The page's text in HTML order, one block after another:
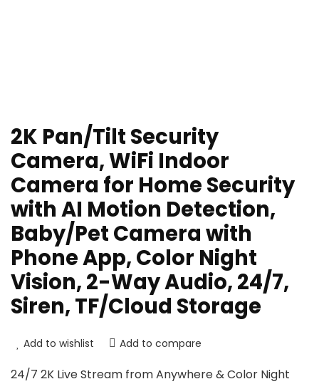
2K Pan/Tilt Security
Camera, WiFi Indoor
Camera for Home Security
with AI Motion Detection,
Baby/Pet Camera with
Phone App, Color Night
Vision, 2-Way Audio, 24/7,
Siren, TF/Cloud Storage
Add to wishlist Add to compare
24/7 2K Live Stream from Anywhere & Color Night